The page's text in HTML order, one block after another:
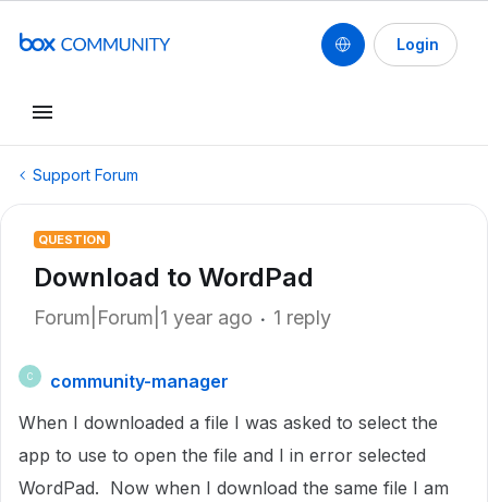
Login
Support Forum
QUESTION
Download to WordPad
Forum|Forum|1 year ago 1 reply
C
community-manager
When I downloaded a file I was asked to select the
app to use to open the file and I in error selected
WordPad. Now when I download the same file I am